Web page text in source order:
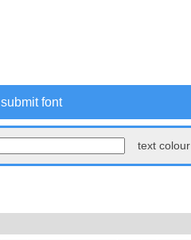
submit font
text colour